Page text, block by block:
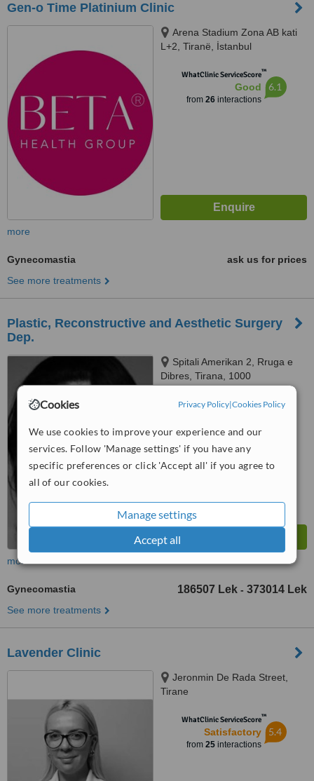
Cookies Privacy Policy|Cookies Policy
We use cookies to improve your experience and our
services. Follow 'Manage settings' if you have any
specific preferences or click 'Accept all' if you agree to
all of our cookies.
Manage settings
Accept all
Gen-o Time Platinium Clinic
Arena Stadium Zona AB kati
L+2, Tiranë, İstanbul
WhatClinic ServiceScore™
Good
from 26interactions
6.1
more
Gynecomastia
ask us for prices
See more treatments
Plastic, Reconstructive and Aesthetic Surgery
Dep.
Spitali Amerikan 2, Rruga e
Dibres, Tirana, 1000
WhatClinic ServiceScore ™
from103interactions
more
Gynecomastia 186507 Lek - 373014 Lek
See more treatments
Lavender Clinic
Jeronmin De Rada Street,
Tirane
WhatClinic ServiceScore™
Satisfactory
from 25interactions
5.4